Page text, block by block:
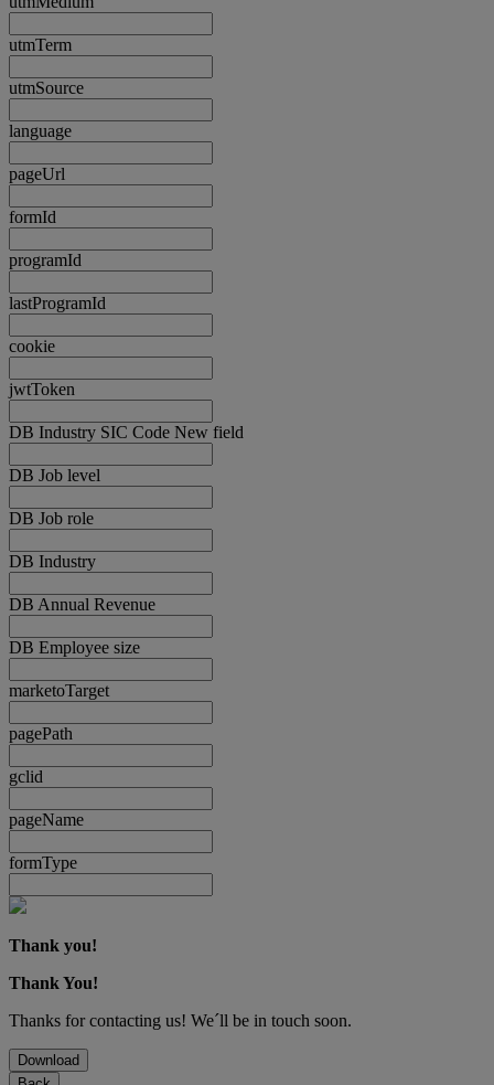
utmTerm
utmSource
language
pageUrl
formId
programId
lastProgramId
cookie
jwtToken
DB Industry SIC Code New field
DB Job level
DB Job role
DB Industry
DB Annual Revenue
DB Employee size
marketoTarget
pagePath
gclid
pageName
formType
Thank you!
Thank You!
Thanks for contacting us! We´ll be in touch soon.
Download